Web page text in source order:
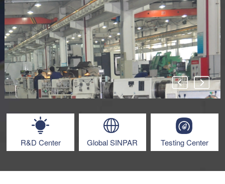
R&D Center Global SINPAR Testing Center